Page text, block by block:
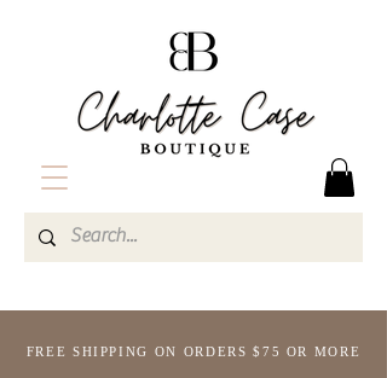
FREE SHIPPING ON ORDERS $75 OR MORE